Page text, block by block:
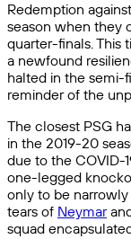
Redemption
season when they
quarter-finals. This
a newfound
halted in the semi-
reminder of the
The closest PSG
in the 2019-20
due to the COVID-
one-legged
only to be
tears of Neymar
squad